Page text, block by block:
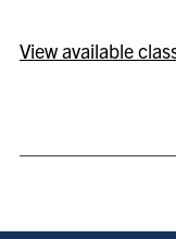
View available